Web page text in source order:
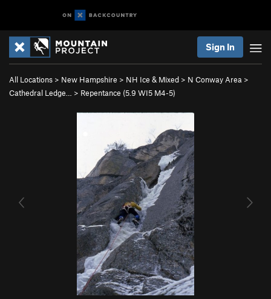
Sign In
All Locations > New Hampshire > NH Ice & Mixed > N Conway Area >
Cathedral Ledge…
> Repentance (5.9 WI5 M4-5)